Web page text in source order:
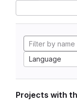
Language
Projects with